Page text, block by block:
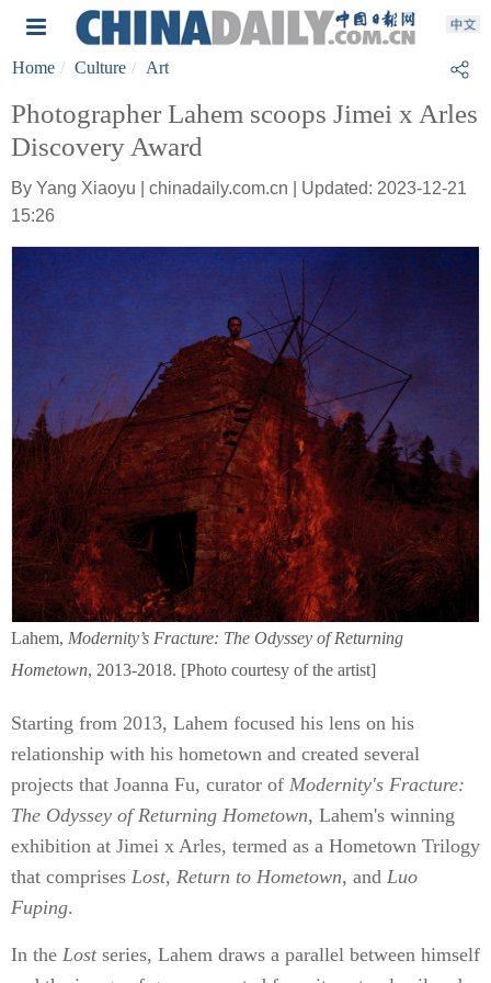
Home Culture Art
Photographer Lahem scoops Jimei x Arles
Discovery Award
By Yang Xiaoyu | chinadaily.com.cn | Updated: 2023-12-21
15:26
Lahem, Modernity’s Fracture: The Odyssey of Returning
Hometown, 2013-2018. [Photo courtesy of the artist]
Starting from 2013, Lahem focused his lens on his
relationship with his hometown and created several
projects that Joanna Fu, curator of Modernity's Fracture:
The Odyssey of Returning Hometown, Lahem's winning
exhibition at Jimei x Arles, termed as a Hometown Trilogy
that comprises Lost, Return to Hometown, and Luo
Fuping.
In the Lostseries, Lahem draws a parallel between himself